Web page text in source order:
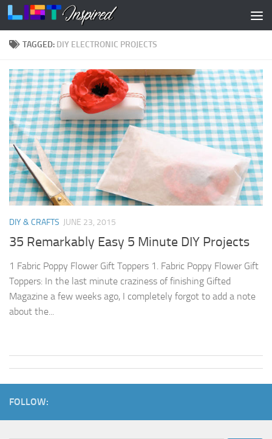
Skip to content
TAGGED: DIY ELECTRONIC PROJECTS
DIY & CRAFTS JUNE 23, 2015
35 Remarkably Easy 5 Minute DIY Projects
1 Fabric Poppy Flower Gift Toppers 1. Fabric Poppy Flower Gift
Toppers: In the last minute craziness of finishing Gifted
Magazine a few weeks ago, I completely forgot to add a note
about the...
FOLLOW: